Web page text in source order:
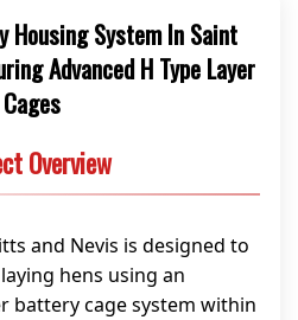
Housing System In Saint
Advanced H Type Layer
Cages
Overview
and Nevis is designed to
hens using an
battery cage system within